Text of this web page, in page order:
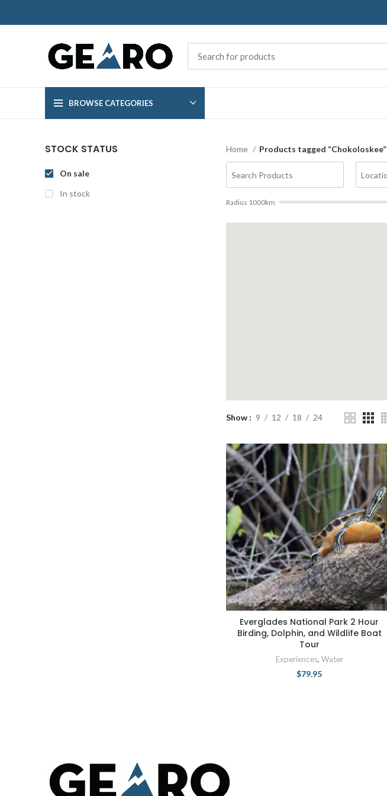
BROWSE CATEGORIES
STOCK STATUS
On sale
In stock
Home Products tagged “Chokoloskee”
Radius 1000km
Show 9 12 18 24
Everglades National Park 2 Hour
Birding, Dolphin, and Wildlife Boat
Tour
Experiences, Water
$79.95